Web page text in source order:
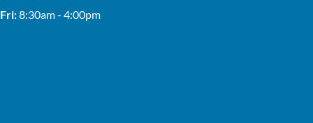
Fri:8:30am - 4:00pm